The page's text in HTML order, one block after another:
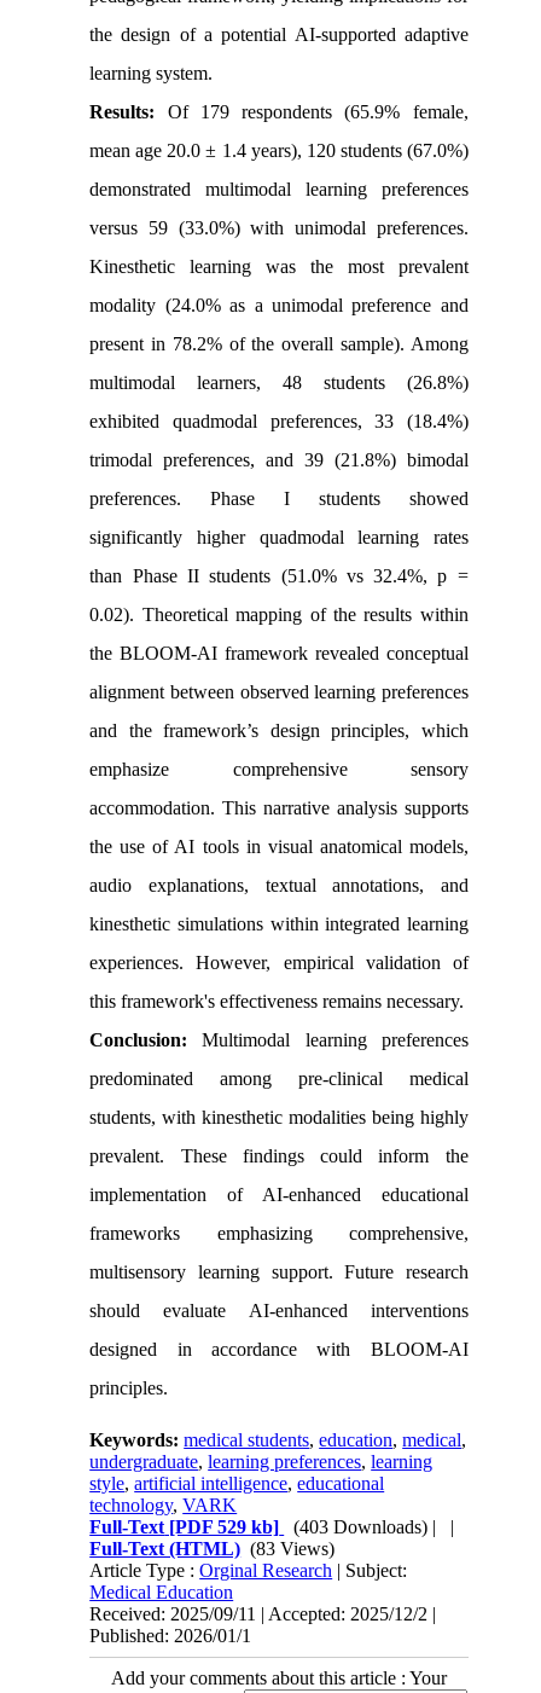
the design of a potential AI-supported adaptive
learning system.
Results: Of 179 respondents (65.9% female,
mean age 20.0 ± 1.4 years), 120 students (67.0%)
demonstrated multimodal learning preferences
versus 59 (33.0%) with unimodal preferences.
Kinesthetic learning was the most prevalent
modality (24.0% as a unimodal preference and
present in 78.2% of the overall sample). Among
multimodal learners, 48 students (26.8%)
exhibited quadmodal preferences, 33 (18.4%)
trimodal preferences, and 39 (21.8%) bimodal
preferences. Phase I students showed
significantly higher quadmodal learning rates
than Phase II students (51.0% vs 32.4%, p =
0.02). Theoretical mapping of the results within
the BLOOM-AI framework revealed conceptual
alignment between observed learning preferences
and the framework’s design principles, which
emphasize comprehensive sensory
accommodation. This narrative analysis supports
the use of AI tools in visual anatomical models,
audio explanations, textual annotations, and
kinesthetic simulations within integrated learning
experiences. However, empirical validation of
this framework's effectiveness remains necessary.
Conclusion:Multimodal learning preferences
predominated among pre-clinical medical
students, with kinesthetic modalities being highly
prevalent. These findings could inform the
implementation of AI-enhanced educational
frameworks emphasizing comprehensive,
multisensory learning support. Future research
should evaluate AI-enhanced interventions
designed in accordance with BLOOM-AI
principles.
Keywords:medical students,education,medical,
undergraduate,learning preferences,learning
style,artificial intelligence,educational
technology,VARK
Full-Text [PDF 529 kb] (403 Downloads) | |
Full-Text (HTML) (83 Views)
Article Type :Orginal Research | Subject:
Medical Education
Received: 2025/09/11 | Accepted: 2025/12/2 |
Published: 2026/01/1
Add your comments about this article : Your